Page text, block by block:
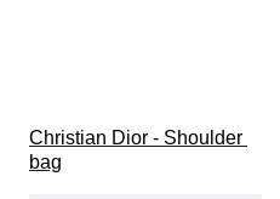
Christian Dior - Shoulder
bag